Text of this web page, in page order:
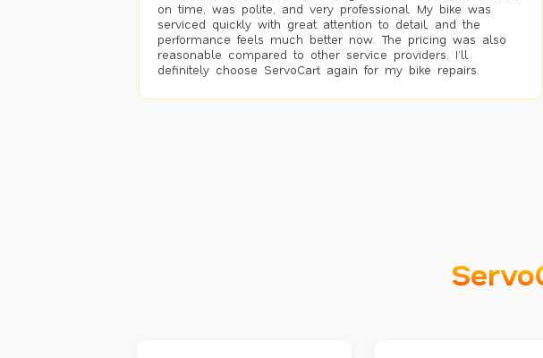
on time, was polite, and very professional. My bike was
serviced quickly with great attention to detail, and the
performance feels much better now. The pricing was also
reasonable compared to other service providers. I’ll
definitely choose ServoCart again for my bike repairs.